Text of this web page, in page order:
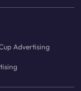
Advertising